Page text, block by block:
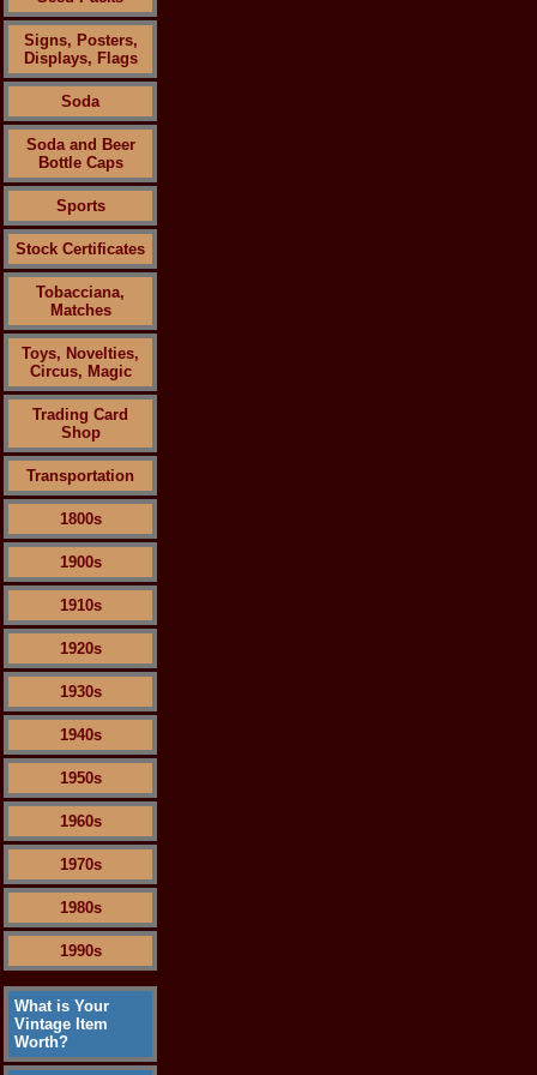
Signs, Posters,
Displays, Flags
Soda
Soda and Beer
Bottle Caps
Sports
Stock Certificates
Tobacciana,
Matches
Toys, Novelties,
Circus, Magic
Trading Card
Shop
Transportation
1800s
1900s
1910s
1920s
1930s
1940s
1950s
1960s
1970s
1980s
1990s
What is Your
Vintage Item
Worth?